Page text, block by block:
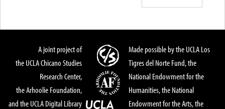
A joint project of
the UCLA Chicano Studies
Research Center,
the Arhoolie Foundation,
and the UCLA Digital Library
Made possible by the UCLA Los
Tigres del Norte Fund, the
National Endowment for the
Humanities, the National
Endowment for the Arts, the